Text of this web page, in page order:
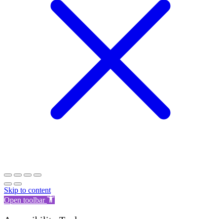
Skip to content
Open toolbar